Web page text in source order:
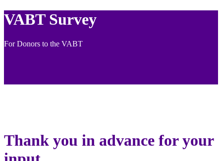
VABT Survey
For Donors to the VABT
Thank you in advance for your